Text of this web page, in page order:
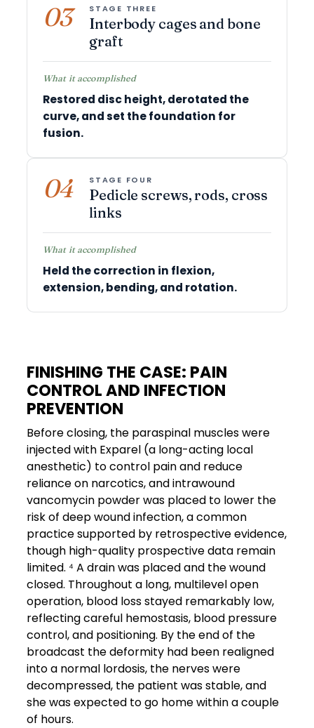
03 STAGE THREE
Interbody cages and bone
graft
What it accomplished
Restored disc height, derotated the
curve, and set the foundation for
fusion.
04 STAGE FOUR
Pedicle screws, rods, cross
links
What it accomplished
Held the correction in flexion,
extension, bending, and rotation.
FINISHING THE CASE: PAIN
CONTROL AND INFECTION
PREVENTION
Before closing, the paraspinal muscles were
injected with Exparel (a long-acting local
anesthetic) to control pain and reduce
reliance on narcotics, and intrawound
vancomycin powder was placed to lower the
risk of deep wound infection, a common
practice supported by retrospective evidence,
though high-quality prospective data remain
limited. ⁴ A drain was placed and the wound
closed. Throughout a long, multilevel open
operation, blood loss stayed remarkably low,
reflecting careful hemostasis, blood pressure
control, and positioning. By the end of the
broadcast the deformity had been realigned
into a normal lordosis, the nerves were
decompressed, the patient was stable, and
she was expected to go home within a couple
of hours.